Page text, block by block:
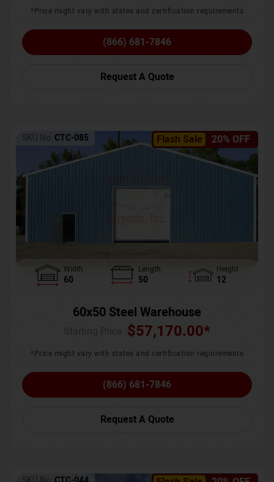
*Price might vary with states and certification requirements
(866) 681-7846
Request A Quote
Flash Sale 20% OFF
SKU No: CTC-085
Width
60
Length
50
Height
12
60x50 Steel Warehouse
$57,170.00*
*Price might vary with states and certification requirements
(866) 681-7846
Request A Quote